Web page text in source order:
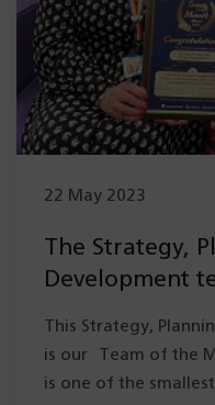
22 May 2023
The Strategy,
Development
This Strategy,
is our Team of the
is one of the